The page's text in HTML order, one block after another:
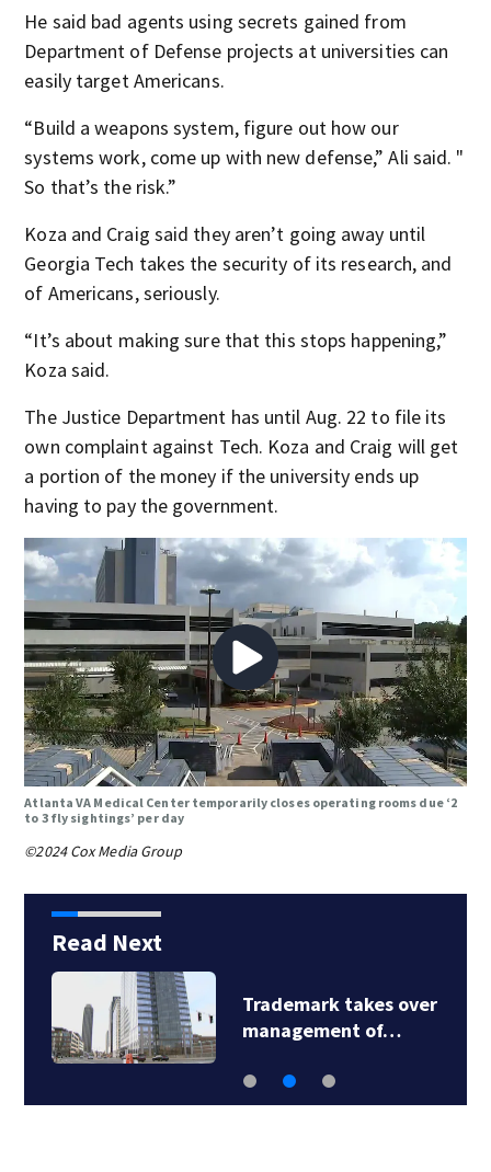
He said bad agents using secrets gained from
Department of Defense projects at universities can
easily target Americans.
“Build a weapons system, figure out how our
systems work, come up with new defense,” Ali said. "
So that’s the risk.”
Koza and Craig said they aren’t going away until
Georgia Tech takes the security of its research, and
of Americans, seriously.
“It’s about making sure that this stops happening,”
Koza said.
The Justice Department has until Aug. 22 to file its
own complaint against Tech. Koza and Craig will get
a portion of the money if the university ends up
having to pay the government.
Atlanta VA Medical Center temporarily closes operating rooms due ‘2
to 3 fly sightings’ per day
©2024 Cox Media Group
Read Next
Trademark takes over
management of…